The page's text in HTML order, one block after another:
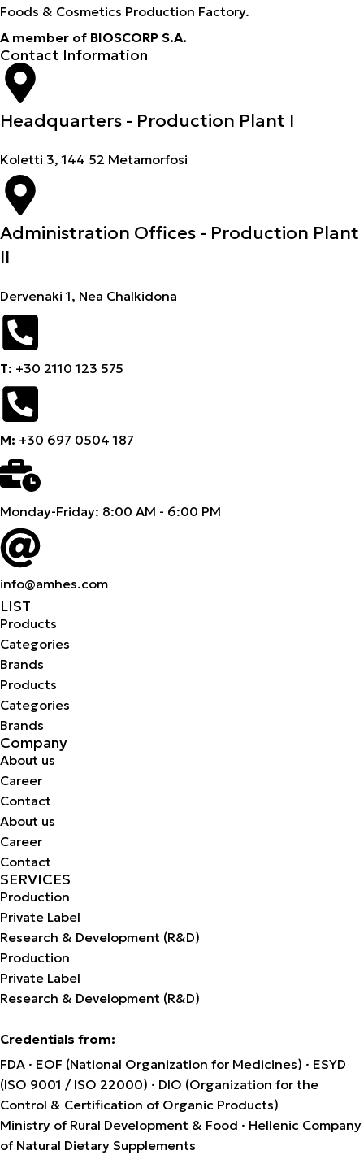
Foods & Cosmetics Production Factory.
A member of BIOSCORP S.A.
Contact Information
Headquarters - Production Plant I
Koletti 3, 144 52 Metamorfosi
Administration Offices - Production Plant
II
Dervenaki 1, Nea Chalkidona
Τ: +30 2110 123 575
M: +30 697 0504 187
Monday-Friday: 8:00 AM - 6:00 PM
info@amhes.com
LIST
Products
Categories
Brands
Products
Categories
Brands
Company
About us
Career
Contact
About us
Career
Contact
SERVICES
Production
Private Label
Research & Development (R&D)
Production
Private Label
Research & Development (R&D)
Credentials from:
FDA · EOF (National Organization for Medicines) · ESYD
(ISO 9001 / ISO 22000) · DIO (Organization for the
Control & Certification of Organic Products)
Ministry of Rural Development & Food · Hellenic Company
of Natural Dietary Supplements